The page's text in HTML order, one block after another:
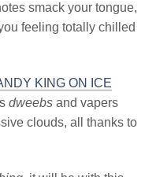
smack your tongue,
feeling totally chilled
KING ON ICE
dweebs and vapers
clouds, all thanks to